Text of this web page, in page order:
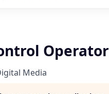
Operator
Media